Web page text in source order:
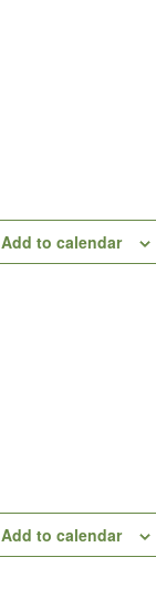
Add to calendar
Add to calendar